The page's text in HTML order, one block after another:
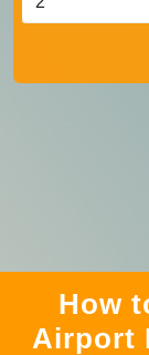
How
Airport